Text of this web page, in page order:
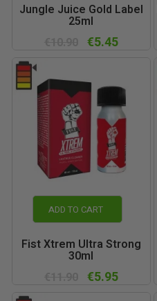
Jungle Juice Gold Label
25ml
€5.45
ADD TO CART
Fist Xtrem Ultra Strong
30ml
€5.95